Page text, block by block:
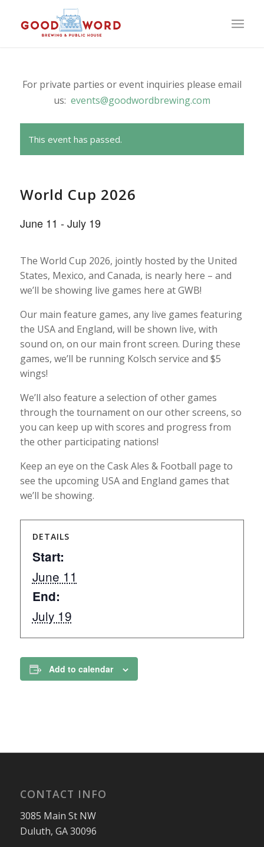
For private parties or event inquiries please email
us: events@goodwordbrewing.com
This event has passed.
World Cup 2026
June 11 -July 19
The World Cup 2026, jointly hosted by the United
States, Mexico, and Canada, is nearly here – and
we’ll be showing live games here at GWB!
Our main feature games, any live games featuring
the USA and England, will be shown live, with
sound on, on our main front screen. During these
games, we’ll be running Kolsch service and $5
wings!
We’ll also feature a selection of other games
through the tournament on our other screens, so
you can keep up with scores and progress from
the other participating nations!
Keep an eye on the Cask Ales & Football page to
see the upcoming USA and England games that
we’ll be showing.
DETAILS
Start:
June 11
End:
July 19
Add to calendar
CONTACT INFO
3085 Main St NW
Duluth, GA 30096